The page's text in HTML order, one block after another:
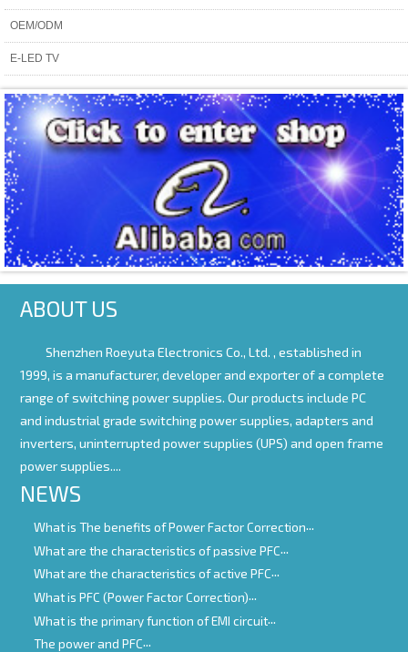
OEM/ODM
E-LED TV
ABOUT US
Shenzhen Roeyuta Electronics Co., Ltd. , established in
1999, is a manufacturer, developer and exporter of a complete
range of switching power supplies. Our products include PC
and industrial grade switching power supplies, adapters and
inverters, uninterrupted power supplies (UPS) and open frame
power supplies....
NEWS
What is The benefits of Power Factor Correction
What are the characteristics of passive PFC
What are the characteristics of active PFC
What is PFC (Power Factor Correction)
What is the primary function of EMI circuit
The power and PFC